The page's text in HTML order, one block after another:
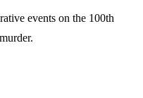
events on the 100th